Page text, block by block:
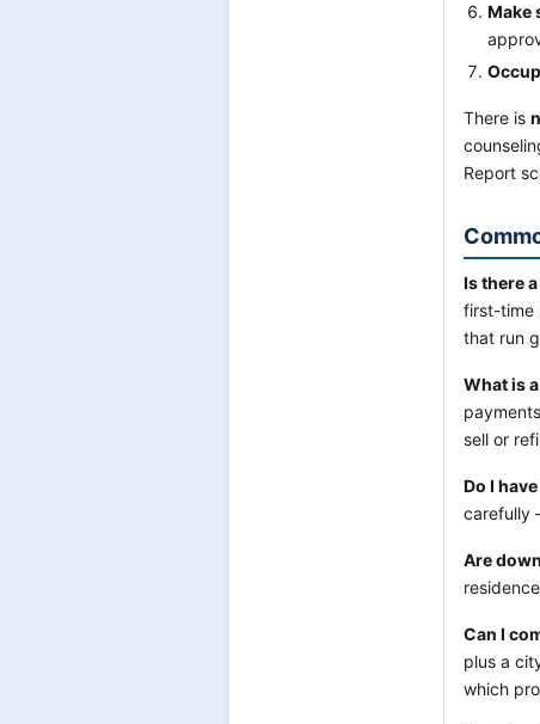
Make
There is
Report
Is there
first-time
that run
What is
sell or
Do I
carefully
Are
Can I
plus a
which